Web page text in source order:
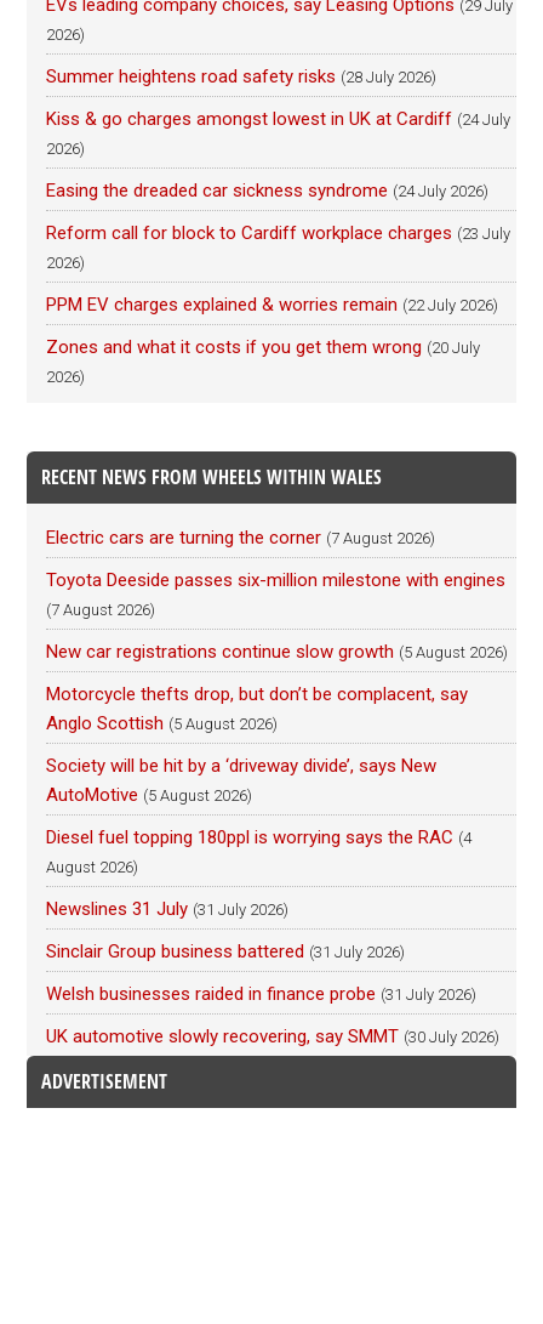
EVs leading company choices, say Leasing Options (29 July
2026)
Summer heightens road safety risks (28 July 2026)
Kiss & go charges amongst lowest in UK at Cardiff (24 July
2026)
Easing the dreaded car sickness syndrome (24 July 2026)
Reform call for block to Cardiff workplace charges (23 July
2026)
PPM EV charges explained & worries remain (22 July 2026)
Zones and what it costs if you get them wrong (20 July
2026)
RECENT NEWS FROM WHEELS WITHIN WALES
Electric cars are turning the corner (7 August 2026)
Toyota Deeside passes six-million milestone with engines
(7 August 2026)
New car registrations continue slow growth (5 August 2026)
Motorcycle thefts drop, but don’t be complacent, say
Anglo Scottish (5 August 2026)
Society will be hit by a ‘driveway divide’, says New
AutoMotive (5 August 2026)
Diesel fuel topping 180ppl is worrying says the RAC (4
August 2026)
Newslines 31 July (31 July 2026)
Sinclair Group business battered (31 July 2026)
Welsh businesses raided in finance probe (31 July 2026)
UK automotive slowly recovering, say SMMT (30 July 2026)
ADVERTISEMENT